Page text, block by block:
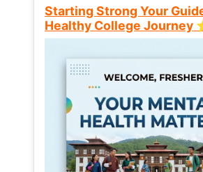
Starting Strong Your
Healthy College Journey